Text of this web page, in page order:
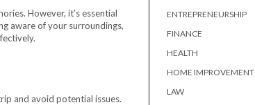
However, it’s essential
aware of your surroundings,
and avoid potential issues.
ENTREPRENEURSHIP
FINANCE
HEALTH
HOME IMPROVEMENT
LAW